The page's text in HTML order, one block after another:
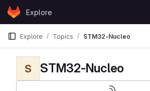
Skip to content
GitLabExplore
Explore Topics STM32-Nucleo
S STM32-Nucleo